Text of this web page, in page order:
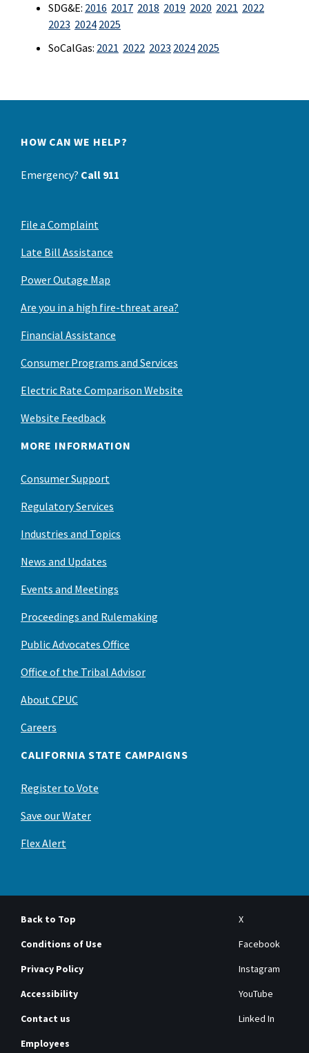
SDG&E: 2016 2017 2018 2019 2020 2021 2022
2023 2024 2025
SoCalGas: 2021 2022 2023 2024 2025
HOW CAN WE HELP?
Emergency? Call 911
File a Complaint
Late Bill Assistance
Power Outage Map
Are you in a high fire-threat area?
Financial Assistance
Consumer Programs and Services
Electric Rate Comparison Website
Website Feedback
MORE INFORMATION
Consumer Support
Regulatory Services
Industries and Topics
News and Updates
Events and Meetings
Proceedings and Rulemaking
Public Advocates Office
Office of the Tribal Advisor
About CPUC
Careers
CALIFORNIA STATE CAMPAIGNS
Register to Vote
Save our Water
Flex Alert
Back to Top
Conditions of Use
Privacy Policy
Accessibility
Contact us
Employees
X
Facebook
Instagram
YouTube
Linked In